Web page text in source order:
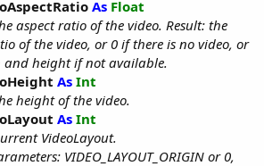
As Float
aspect ratio of the video. Result: the
of the video, or 0 if there is no video, or
and height if not available.
As Int
height of the video.
As Int
VideoLayout.
VIDEO_LAYOUT_ORIGIN or 0,